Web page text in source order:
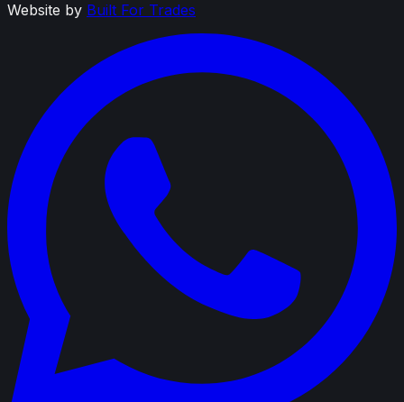
Website by Built For Trades